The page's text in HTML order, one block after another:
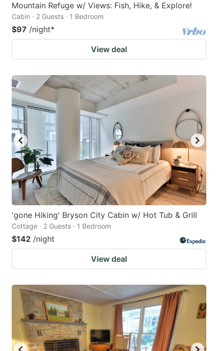
Mountain Refuge w/ Views: Fish, Hike, & Explore!
Cabin · 2 Guests · 1 Bedroom
$97 /night*
View deal
'gone Hiking' Bryson City Cabin w/ Hot Tub & Grill
Cottage · 2 Guests · 1 Bedroom
$142 /night
View deal